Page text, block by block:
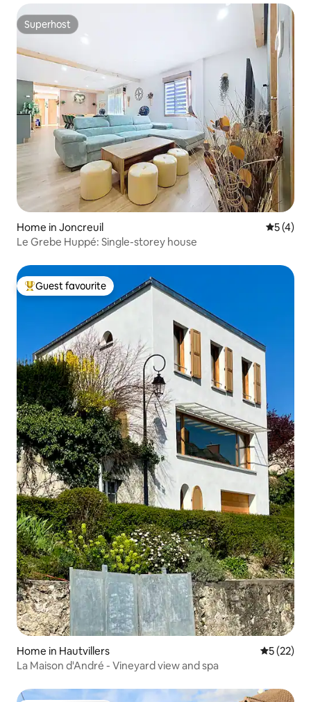
Superhost
Superhost
Home in Joncreuil 5 out of
5 (4)
Le Grebe Huppé: Single-storey house
Top guest favourite
Guest favourite
Home in Hautvillers 5 out of 5
5 (22)
La Maison d'André - Vineyard view and spa